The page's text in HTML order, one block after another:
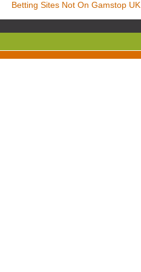
Betting Sites Not On Gamstop UK